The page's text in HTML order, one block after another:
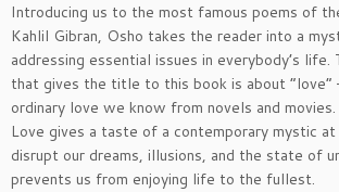
Introducing us to the most famous poems of
Kahlil Gibran, Osho takes the reader into a
addressing essential issues in everybody’s life.
that gives the title to this book is about “love”
ordinary love we know from novels and
Love gives a taste of a contemporary mystic
disrupt our dreams, illusions, and the state of
prevents us from enjoying life to the fullest.